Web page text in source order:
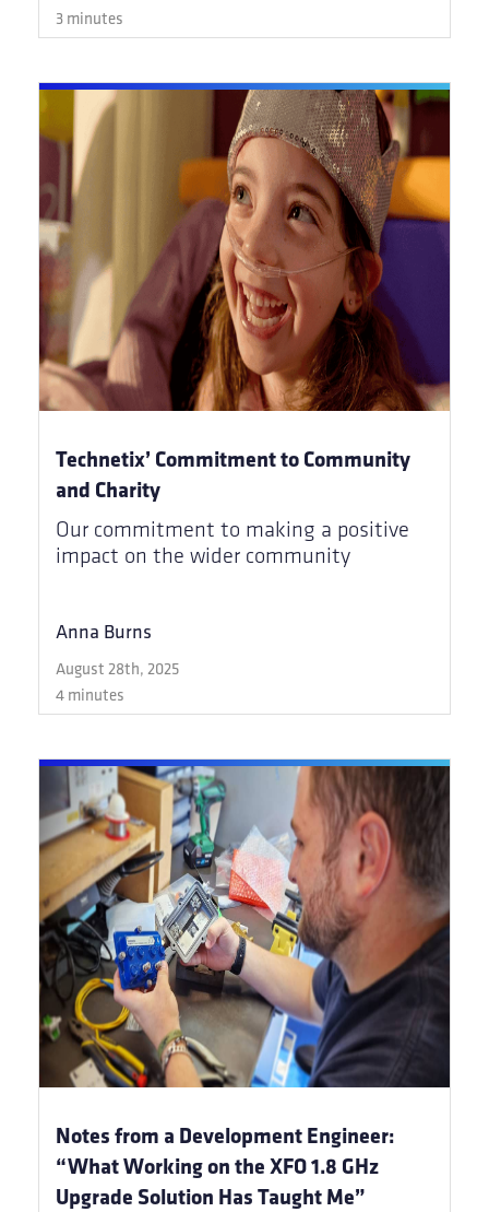
3 minutes
Technetix’ Commitment to Community
and Charity
Our commitment to making a positive
impact on the wider community
Anna Burns
August 28th, 2025
4 minutes
Notes from a Development Engineer:
“What Working on the XFO 1.8 GHz
Upgrade Solution Has Taught Me”